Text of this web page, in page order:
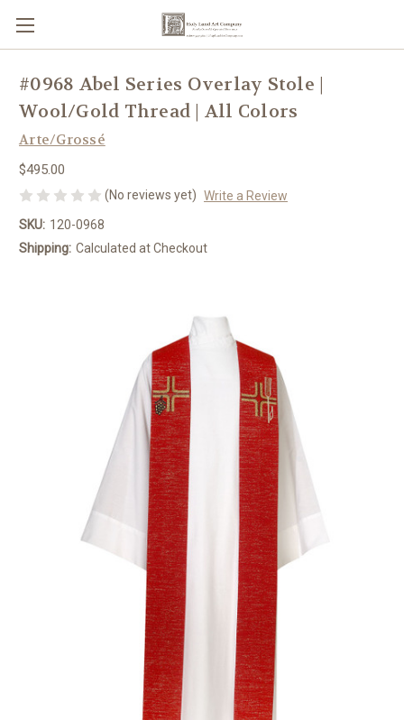
#0968 Abel Series Overlay Stole |
Wool/Gold Thread | All Colors
Arte/Grossé
$495.00
(No reviews yet) Write a Review
SKU: 120-0968
Shipping: Calculated at Checkout